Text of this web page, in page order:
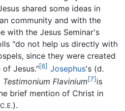
shared some ideas in
community and with the
with the Jesus Seminar's
"do not help us directly with
since they were created
Jesus."[6] Josephus's (d.
Testimonium Flavinium[7] is
brief mention of Christ in
C.E.).